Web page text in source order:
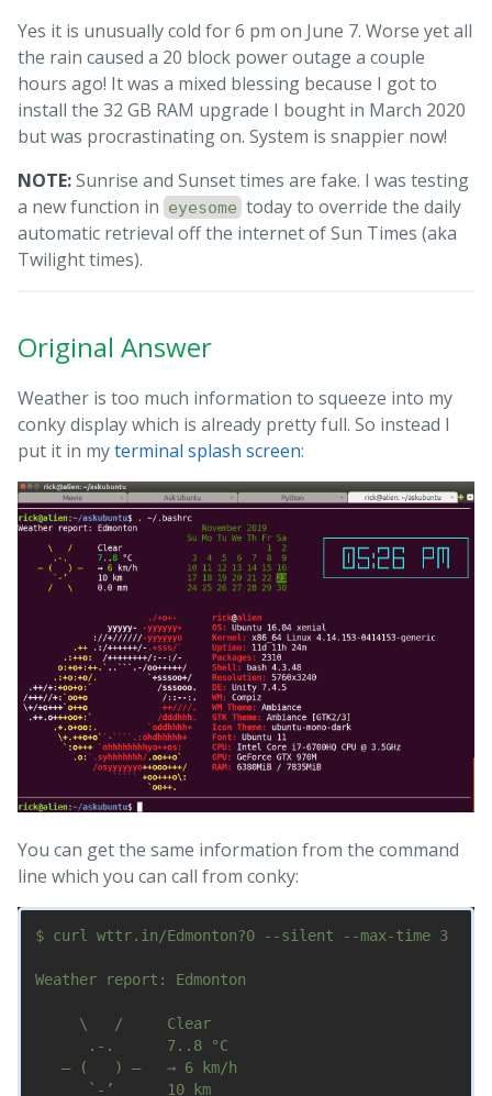
Yes it is unusually cold for 6 pm on June 7. Worse yet all
the rain caused a 20 block power outage a couple
hours ago! It was a mixed blessing because I got to
install the 32 GB RAM upgrade I bought in March 2020
but was procrastinating on. System is snappier now!
NOTE:Sunrise and Sunset times are fake. I was testing
a new function in eyesome today to override the daily
automatic retrieval off the internet of Sun Times (aka
Twilight times).
Original Answer
Weather is too much information to squeeze into my
conky display which is already pretty full. So instead I
put it in myterminal splash screen:
You can get the same information from the command
line which you can call from conky:
$ curl wttr.in/Edmonton?0 --silent --max-time 3
Weather report: Edmonton
     \   /     Clear
      .-.      7..8 °C
   ― (   ) ―   → 6 km/h
      `-’      10 km